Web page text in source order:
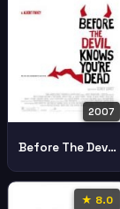
2007
Before The Devil Knows Youre Dead
★ 8.0